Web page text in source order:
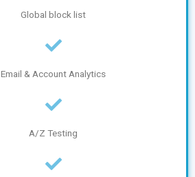
Global block list
Email & Account Analytics
A/Z Testing